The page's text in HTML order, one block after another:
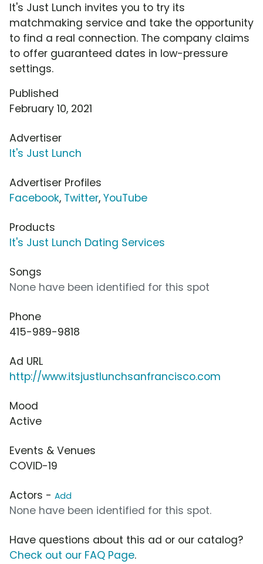
It's Just Lunch invites you to try its
matchmaking service and take the opportunity
to find a real connection. The company claims
to offer guaranteed dates in low-pressure
settings.
Published
February 10, 2021
Advertiser
It's Just Lunch
Advertiser Profiles
Facebook, Twitter, YouTube
Products
It's Just Lunch Dating Services
Songs
None have been identified for this spot
Phone
415-989-9818
Ad URL
http://www.itsjustlunchsanfrancisco.com
Mood
Active
Events & Venues
COVID-19
Actors - Add
None have been identified for this spot.
Have questions about this ad or our catalog?
Check out our FAQ Page.